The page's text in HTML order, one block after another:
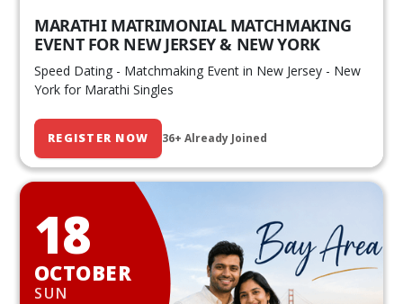
MARATHI MATRIMONIAL MATCHMAKING
EVENT FOR NEW JERSEY & NEW YORK
Speed Dating - Matchmaking Event in New Jersey - New
York for Marathi Singles
REGISTER NOW 36+ Already Joined
18
OCTOBER
SUN